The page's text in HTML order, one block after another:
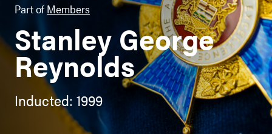
Part of Members
Stanley George
Reynolds
Inducted: 1999